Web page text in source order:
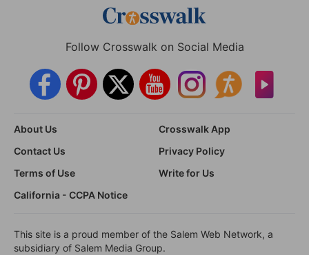
Follow Crosswalk on Social Media
About Us
Crosswalk App
Contact Us
Privacy Policy
Terms of Use
Write for Us
California - CCPA Notice
This site is a proud member of the Salem Web Network, a
subsidiary of Salem Media Group.